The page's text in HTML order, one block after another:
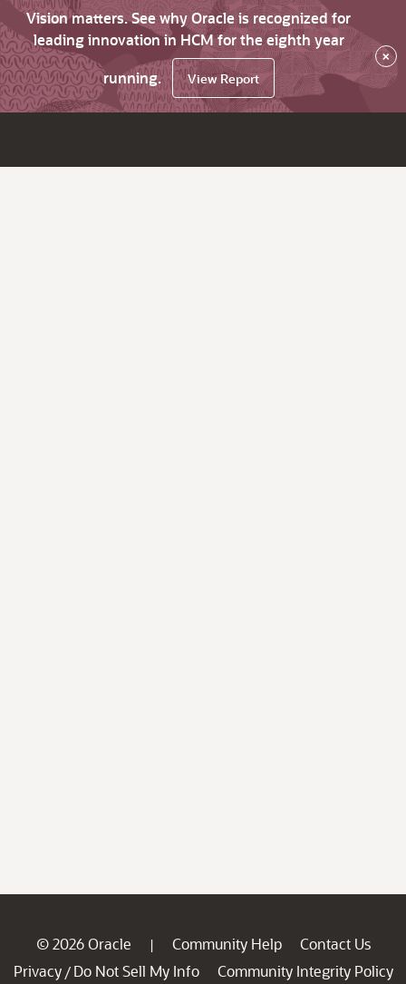
Vision matters. See why Oracle is recognized for
leading innovation in HCM for the eighth year
running.
View Report
×
© 2026 Oracle | Community Help
Contact Us
Privacy / Do Not Sell My Info
Community Integrity Policy